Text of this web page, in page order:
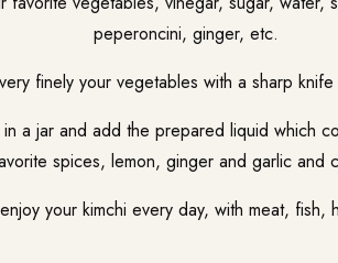
peperoncini, ginger, etc.
finely your vegetables with a sharp knife
a jar and add the prepared liquid which
spices, lemon, ginger and garlic and
your kimchi every day, with meat, fish,